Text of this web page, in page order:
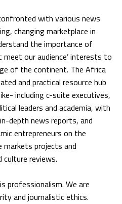
with various news
changing marketplace in
the importance of
our audience’ interests to
of the continent. The Africa
and practical resource hub
including c-suite executives,
leaders and academia, with
depth news reports, and
entrepreneurs on the
projects and
reviews.
professionalism. We are
and journalistic ethics.